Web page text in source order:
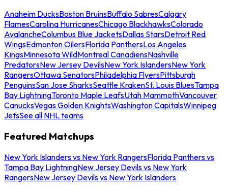
Anaheim DucksBoston BruinsBuffalo SabresCalgary
FlamesCarolina HurricanesChicago BlackhawksColorado
AvalancheColumbus Blue JacketsDallas StarsDetroit Red
WingsEdmonton OilersFlorida PanthersLos Angeles
KingsMinnesota WildMontreal CanadiensNashville
PredatorsNew Jersey DevilsNew York IslandersNew York
RangersOttawa SenatorsPhiladelphia FlyersPittsburgh
PenguinsSan Jose SharksSeattle KrakenSt. Louis BluesTampa
Bay LightningToronto Maple LeafsUtah MammothVancouver
CanucksVegas Golden KnightsWashington CapitalsWinnipeg
JetsSee all NHL teams
Featured Matchups
New York Islanders vs New York RangersFlorida Panthers vs
Tampa Bay LightningNew Jersey Devils vs New York
RangersNew Jersey Devils vs New York Islanders